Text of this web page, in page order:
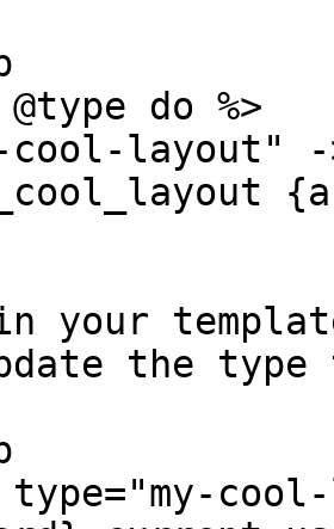
do %>
your
the